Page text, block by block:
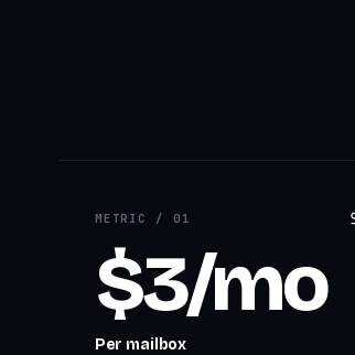
METRIC / 01
$3/mo
Per mailbox